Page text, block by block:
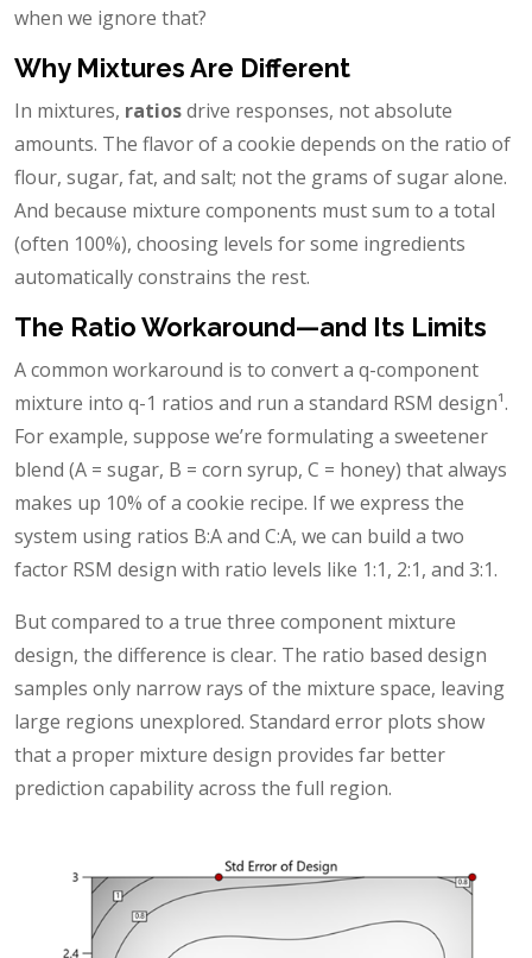
when we ignore that?
Why Mixtures Are Different
In mixtures, ratiosdrive responses, not absolute
amounts. The flavor of a cookie depends on the ratio of
flour, sugar, fat, and salt; not the grams of sugar alone.
And because mixture components must sum to a total
(often 100%), choosing levels for some ingredients
automatically constrains the rest.
The Ratio Workaround—and Its Limits
A common workaround is to convert a q-component
mixture into q-1 ratios and run a standard RSM design¹.
For example, suppose we’re formulating a sweetener
blend (A = sugar, B = corn syrup, C = honey) that always
makes up 10% of a cookie recipe. If we express the
system using ratios B:A and C:A, we can build a two
factor RSM design with ratio levels like 1:1, 2:1, and 3:1.
But compared to a true three component mixture
design, the difference is clear. The ratio based design
samples only narrow rays of the mixture space, leaving
large regions unexplored. Standard error plots show
that a proper mixture design provides far better
prediction capability across the full region.